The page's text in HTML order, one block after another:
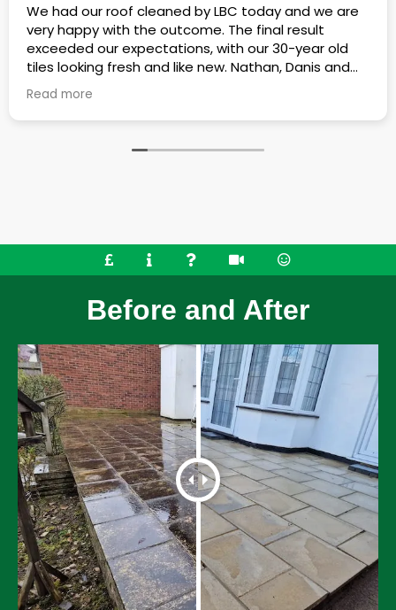
LBC today and we are
The final result
with our 30-year old
Nathan, Danis and
the 2 days, they
and left the
They also went the
We had our roof cleaned
build-up.
Kieran, Mishka, Dan and
great condition. Very happy with all aspects of the
Before and After